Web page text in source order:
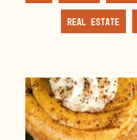
Real Estate